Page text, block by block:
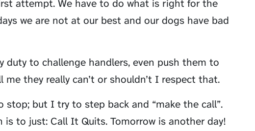
attempt. We have to do what is right for the
we are not at our best and our dogs have bad
duty to challenge handlers, even push them to
they really can’t or shouldn’t I respect that.
but I try to step back and “make the call”.
to just: Call It Quits. Tomorrow is another day!